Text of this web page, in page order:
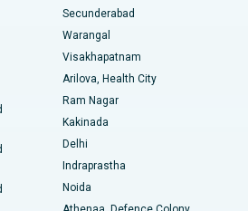
Main Road, Kakinada
Road, Kolkata
Navi Mumbai
Nashik
Hyderabad
Bangalore
Secunderabad
Warangal
Visakhapatnam
Arilova, Health City
Ram Nagar
Kakinada
Delhi
Indraprastha
Noida